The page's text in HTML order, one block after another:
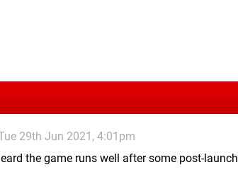
29th Jun 2021, 4:01pm
the game runs well after some post-launch